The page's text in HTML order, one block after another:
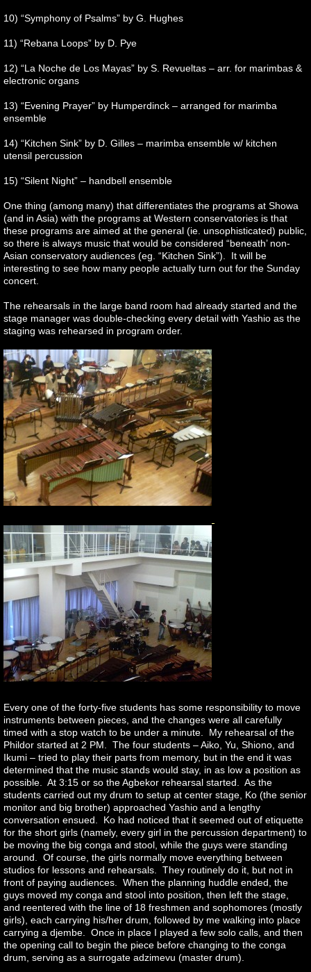
10) “Symphony of Psalms” by G. Hughes
11) “Rebana Loops” by D. Pye
12) “La Noche de Los Mayas” by S. Revueltas – arr. for marimbas &
electronic organs
13) “Evening Prayer” by Humperdinck – arranged for marimba
ensemble
14) “Kitchen Sink” by D. Gilles – marimba ensemble w/ kitchen
utensil percussion
15) “Silent Night” – handbell ensemble
One thing (among many) that differentiates the programs at Showa
(and in Asia) with the programs at Western conservatories is that
these programs are aimed at the general (ie. unsophisticated) public,
so there is always music that would be considered “beneath’ non-
Asian conservatory audiences (eg. “Kitchen Sink”). It will be
interesting to see how many people actually turn out for the Sunday
concert.
The rehearsals in the large band room had already started and the
stage manager was double-checking every detail with Yashio as the
staging was rehearsed in program order.
Every one of the forty-five students has some responsibility to move
instruments between pieces, and the changes were all carefully
timed with a stop watch to be under a minute. My rehearsal of the
Phildor started at 2 PM. The four students – Aiko, Yu, Shiono, and
Ikumi – tried to play their parts from memory, but in the end it was
determined that the music stands would stay, in as low a position as
possible. At 3:15 or so the Agbekor rehearsal started. As the
students carried out my drum to setup at center stage, Ko (the senior
monitor and big brother) approached Yashio and a lengthy
conversation ensued. Ko had noticed that it seemed out of etiquette
for the short girls (namely, every girl in the percussion department) to
be moving the big conga and stool, while the guys were standing
around. Of course, the girls normally move everything between
studios for lessons and rehearsals. They routinely do it, but not in
front of paying audiences. When the planning huddle ended, the
guys moved my conga and stool into position, then left the stage,
and reentered with the line of 18 freshmen and sophomores (mostly
girls), each carrying his/her drum, followed by me walking into place
carrying a djembe. Once in place I played a few solo calls, and then
the opening call to begin the piece before changing to the conga
drum, serving as a surrogate adzimevu (master drum).